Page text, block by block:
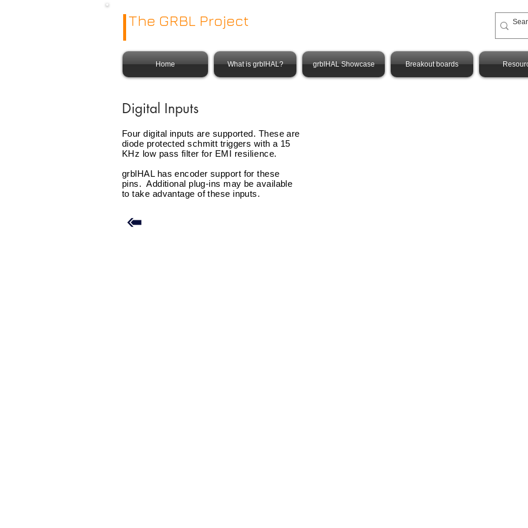
The GRBL Project
Home What is grblHAL? grblHAL Showcase Breakout boards
Digital Inputs
Four digital inputs are supported. These are
diode protected schmitt triggers with a 15
KHz low pass filter for EMI resilience.
grblHAL has encoder support for these
pins. Additional plug-ins may be available
to take advantage of these inputs.